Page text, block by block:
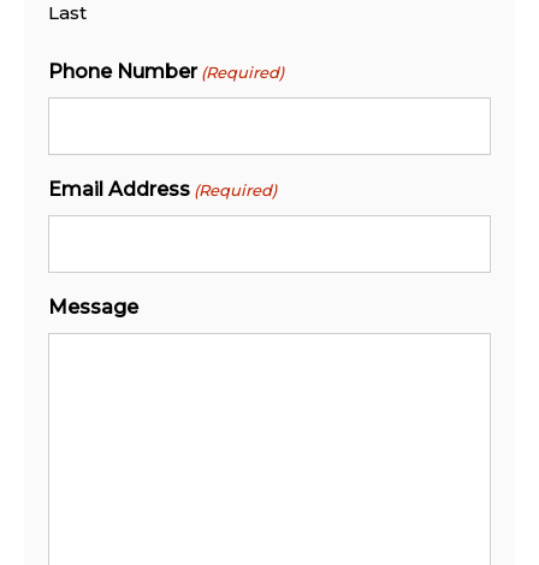
Last
Phone Number (Required)
Email Address (Required)
Message